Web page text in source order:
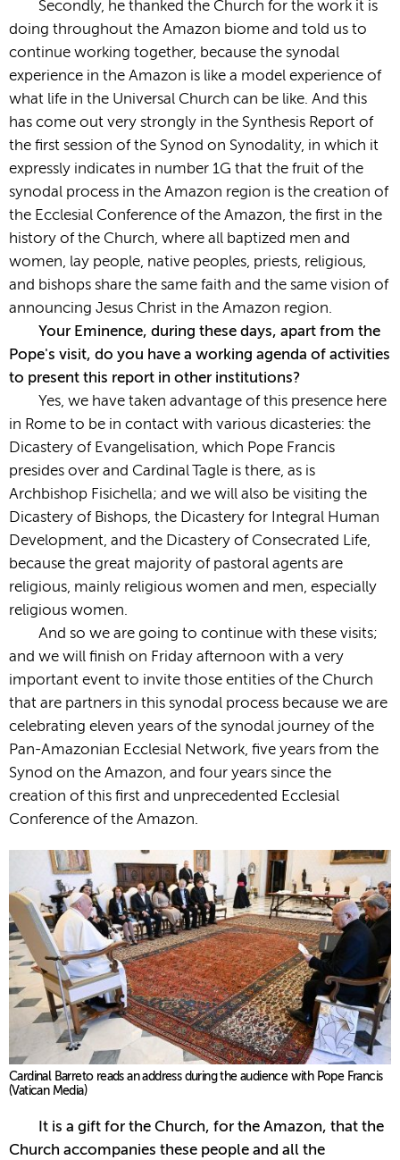
Secondly, he thanked the Church for the work it is
doing throughout the Amazon biome and told us to
continue working together, because the synodal
experience in the Amazon is like a model experience of
what life in the Universal Church can be like. And this
has come out very strongly in the Synthesis Report of
the first session of the Synod on Synodality, in which it
expressly indicates in number 1G that the fruit of the
synodal process in the Amazon region is the creation of
the Ecclesial Conference of the Amazon, the first in the
history of the Church, where all baptized men and
women, lay people, native peoples, priests, religious,
and bishops share the same faith and the same vision of
announcing Jesus Christ in the Amazon region.
Your Eminence, during these days, apart from the
Pope's visit, do you have a working agenda of activities
to present this report in other institutions?
Yes, we have taken advantage of this presence here
in Rome to be in contact with various dicasteries: the
Dicastery of Evangelisation, which Pope Francis
presides over and Cardinal Tagle is there, as is
Archbishop Fisichella; and we will also be visiting the
Dicastery of Bishops, the Dicastery for Integral Human
Development, and the Dicastery of Consecrated Life,
because the great majority of pastoral agents are
religious, mainly religious women and men, especially
religious women.
And so we are going to continue with these visits;
and we will finish on Friday afternoon with a very
important event to invite those entities of the Church
that are partners in this synodal process because we are
celebrating eleven years of the synodal journey of the
Pan-Amazonian Ecclesial Network, five years from the
Synod on the Amazon, and four years since the
creation of this first and unprecedented Ecclesial
Conference of the Amazon.
Cardinal Barreto reads an address during the audience with Pope Francis
(Vatican Media)
It is a gift for the Church, for the Amazon, that the
Church accompanies these people and all the